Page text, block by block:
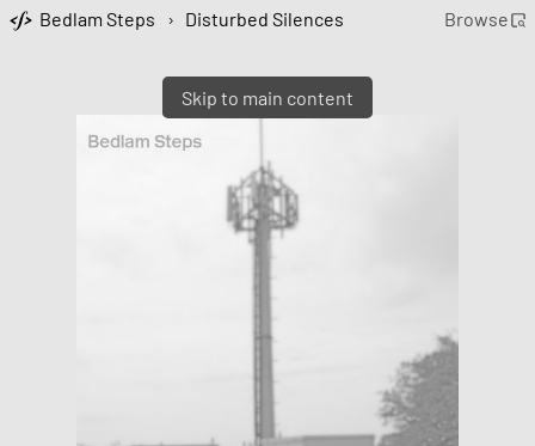
Skip to main content
Bedlam Steps › Disturbed Silences Browse